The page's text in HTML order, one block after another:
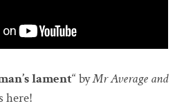
lament“ byMr Average and
here!